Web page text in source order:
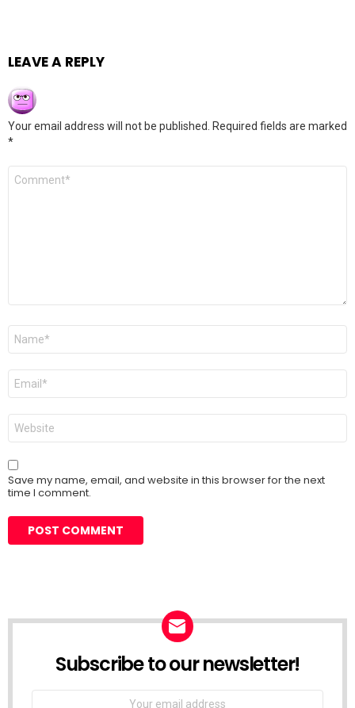
LEAVE A REPLY
Your email address will not be published.
Required fields are marked
*
Comment
Name
Email
Website
Save my name, email, and website in this browser for the next
time I comment.
Subscribe to our newsletter!